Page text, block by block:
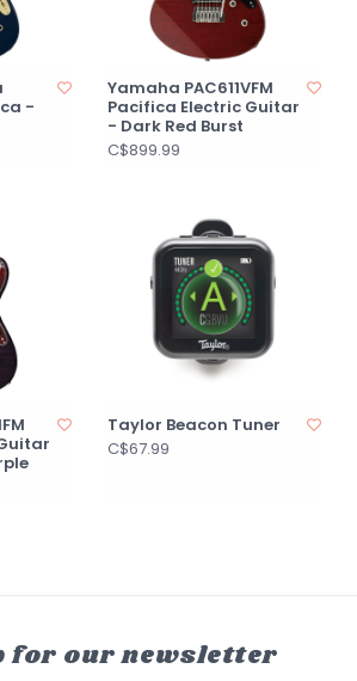
-
Yamaha PAC611VFM
Pacifica Electric Guitar
- Dark Red Burst
C$899.99
Taylor Beacon Tuner
C$67.99
for our newsletter